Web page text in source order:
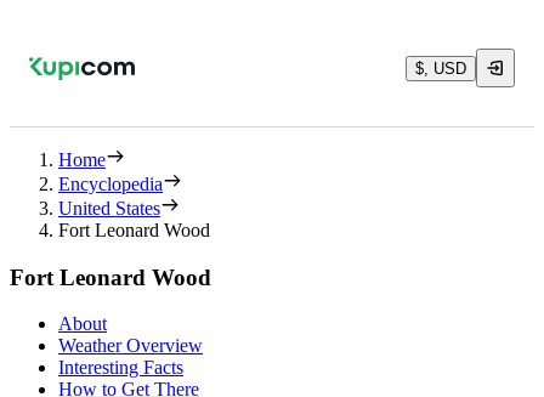
$, USD
Home
Encyclopedia
United States
Fort Leonard Wood
Fort Leonard Wood
About
Weather Overview
Interesting Facts
How to Get There